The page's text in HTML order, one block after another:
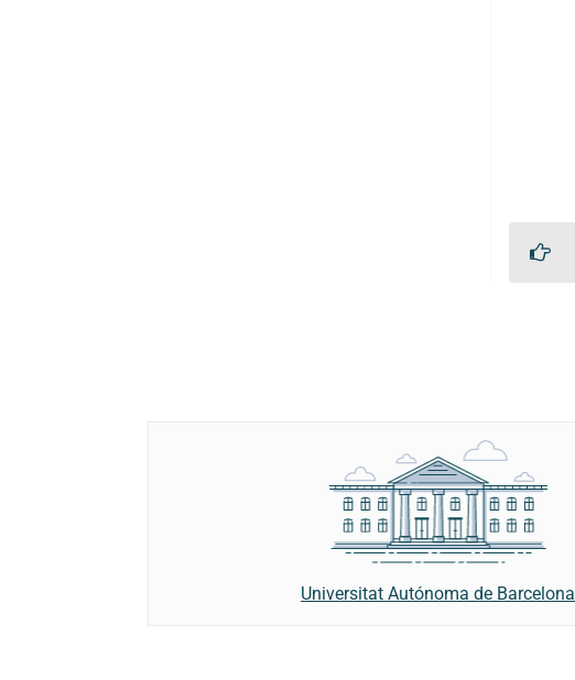
Universitat Autónoma de Barcelona